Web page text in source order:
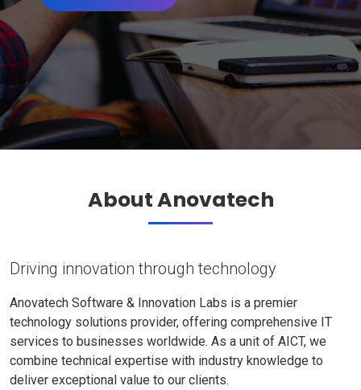
About Anovatech
Driving innovation through technology
Anovatech Software & Innovation Labs is a premier
technology solutions provider, offering comprehensive IT
services to businesses worldwide. As a unit of AICT, we
combine technical expertise with industry knowledge to
deliver exceptional value to our clients.